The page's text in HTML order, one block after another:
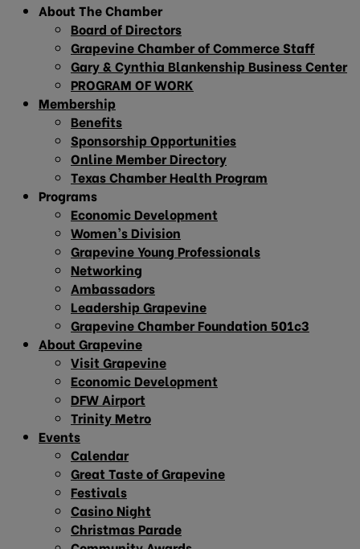
About The Chamber
Board of Directors
Grapevine Chamber of Commerce Staff
Gary & Cynthia Blankenship Business Center
PROGRAM OF WORK
Membership
Benefits
Sponsorship Opportunities
Online Member Directory
Texas Chamber Health Program
Programs
Economic Development
Women’s Division
Grapevine Young Professionals
Networking
Ambassadors
Leadership Grapevine
Grapevine Chamber Foundation 501c3
About Grapevine
Visit Grapevine
Economic Development
DFW Airport
Trinity Metro
Events
Calendar
Great Taste of Grapevine
Festivals
Casino Night
Christmas Parade